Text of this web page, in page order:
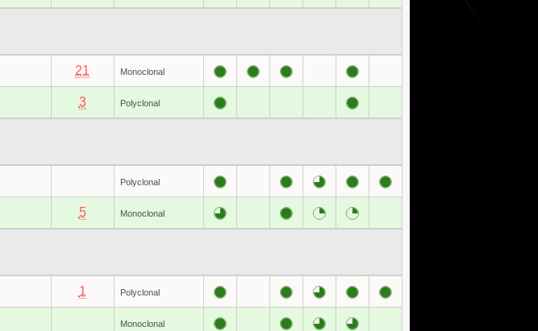
21 Monoclonal
3 Polyclonal
Polyclonal
5 Monoclonal
1 Polyclonal
Monoclonal